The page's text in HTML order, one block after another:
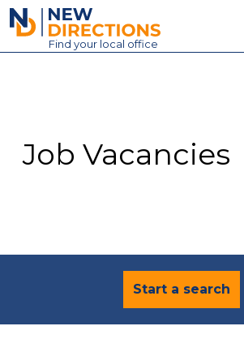
New Directions Education Ltd
Find your local office
Contact
Job Vacancies
Start a search